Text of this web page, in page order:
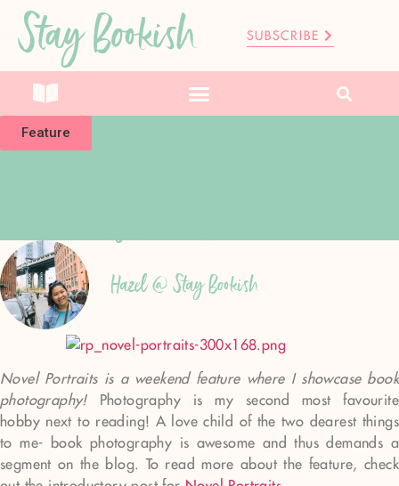
Stay Bookish SUBSCRIBE
Feature
Hazel @ Stay Bookish
Novel Portraits is a weekend feature where I showcase book
photography!
Photography is my second most favourite
hobby next to reading! A love child of the two dearest things
to me- book photography is awesome and thus demands a
segment on the blog. To read more about the feature, check